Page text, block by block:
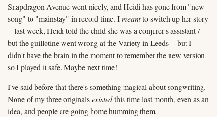
Snapdragon Avenue went nicely, and Heidi has gone from "new
song" to "mainstay" in record time. Imeantto switch up her story
-- last week, Heidi told the child she was a conjurer's assistant /
but the guillotine went wrong at the Variety in Leeds -- but I
didn't have the brain in the moment to remember the new version
so I played it safe. Maybe next time!
I've said before that there's something magical about songwriting.
None of my three originalsexistedthis time last month, even as an
idea, and people are going home humming them.